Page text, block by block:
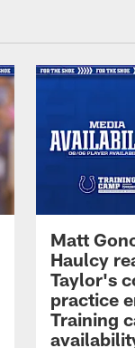
Matt
Haulcy
Taylor's
practice
Training